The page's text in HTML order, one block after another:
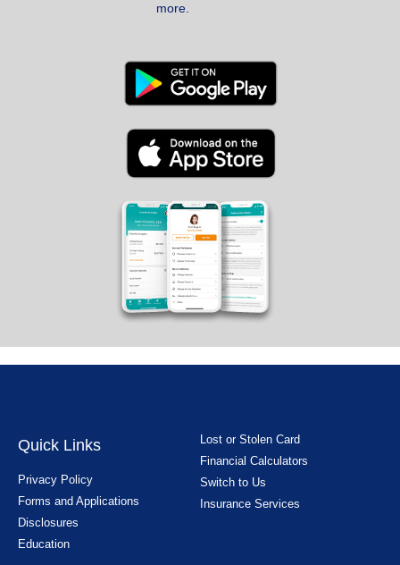
more.
Quick Links
Privacy Policy
Forms and Applications
Disclosures
Education
Lost or Stolen Card
Financial Calculators
Switch to Us
Insurance Services